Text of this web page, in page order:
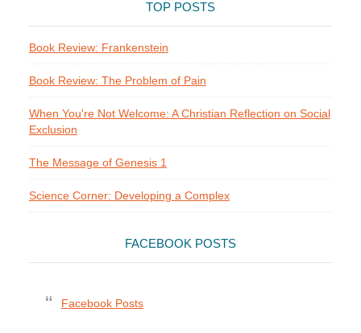
TOP POSTS
Book Review: Frankenstein
Book Review: The Problem of Pain
When You're Not Welcome: A Christian Reflection on Social
Exclusion
The Message of Genesis 1
Science Corner: Developing a Complex
FACEBOOK POSTS
Facebook Posts